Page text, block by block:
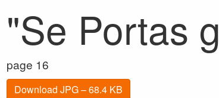
"Se Portas
page 16
Download JPG – 68.4 KB